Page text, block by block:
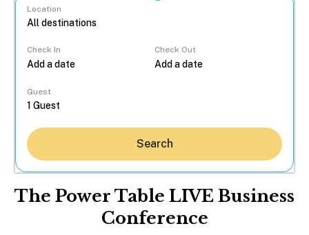
Location
Check In Check Out
Guest
Search
The Power Table LIVE Business
Conference